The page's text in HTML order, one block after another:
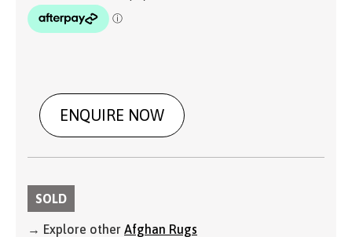
ENQUIRE NOW
SOLD
→ Explore other Afghan Rugs